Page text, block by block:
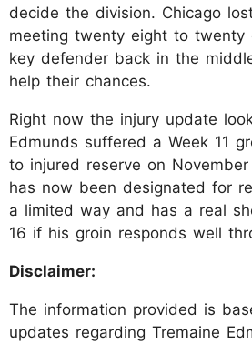
decide the division. Chicago
meeting twenty eight to twenty
key defender back in the
help their chances.​
Right now the injury update
Edmunds suffered a Week 11
to injured reserve on
has now been designated for
a limited way and has a real
16 if his groin responds well
Disclaimer:
The information provided is
updates regarding Tremaine